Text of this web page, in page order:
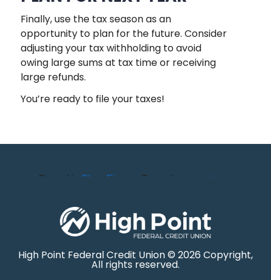
Finally, use the tax season as an
opportunity to plan for the future. Consider
adjusting your tax withholding to avoid
owing large sums at tax time or receiving
large refunds.
You’re ready to file your taxes!
Posted in Blog Finance Tagged taxes
High Point Federal Credit Union © 2026 Copyright,
All rights reserved.